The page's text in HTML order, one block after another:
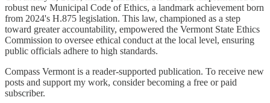
robust new Municipal Code of Ethics, a landmark achievement born
from 2024's H.875 legislation. This law, championed as a step
toward greater accountability, empowered the Vermont State Ethics
Commission to oversee ethical conduct at the local level, ensuring
public officials adhere to high standards.
Compass Vermont is a reader-supported publication. To receive new
posts and support my work, consider becoming a free or paid
subscriber.